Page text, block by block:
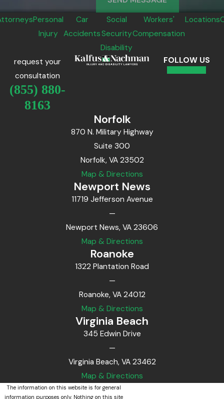
Personal
Injury
Car
Accidents
Social
Security
Disability
Workers'
Compensation
Locations
request your
consultation
(855) 880-
8163
FOLLOW US
Norfolk
870 N. Military Highway
Suite 300
Norfolk, VA 23502
Map & Directions
Newport News
11719 Jefferson Avenue
—
Newport News, VA 23606
Map & Directions
Roanoke
1322 Plantation Road
—
Roanoke, VA 24012
Map & Directions
Virginia Beach
345 Edwin Drive
—
Virginia Beach, VA 23462
Map & Directions
The information on this website is for general
information purposes only. Nothing on this site